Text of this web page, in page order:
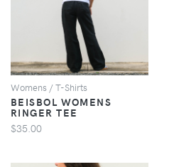
VIEW
Womens / T-Shirts
BEISBOL WOMENS
RINGER TEE
$35.00